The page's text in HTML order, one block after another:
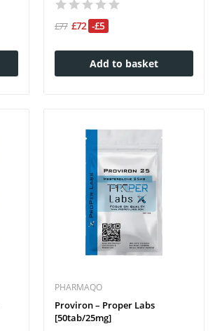
£77 £72 -£5
Add to basket
PHARMAQO
Proviron – Proper Labs
[50tab/25mg]